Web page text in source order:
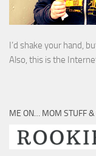
I’d shake your hand,
Also, this is the
ME ON… MOM STUFF &